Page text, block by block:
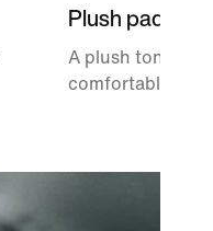
Plush padding
A plush tongue
comfortably